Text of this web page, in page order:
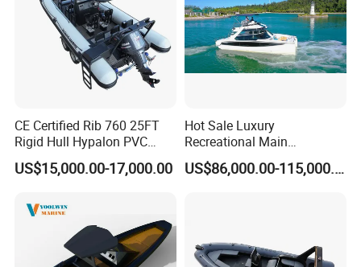
CE Certified Rib 760 25FT
Rigid Hull Hypalon PVC
Inflatable Aluminum Rib
Boat
US$15,000.00-17,000.00
Hot Sale Luxury
Recreational Main
Certificate of 36FT
Catamaran Yacht for Sea US$86,000.00-115,000.00